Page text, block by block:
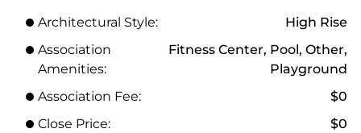
Architectural Style:
High Rise
Association
Amenities:
Fitness Center, Pool, Other,
Playground
Association Fee:
$0
Close Price:
$0